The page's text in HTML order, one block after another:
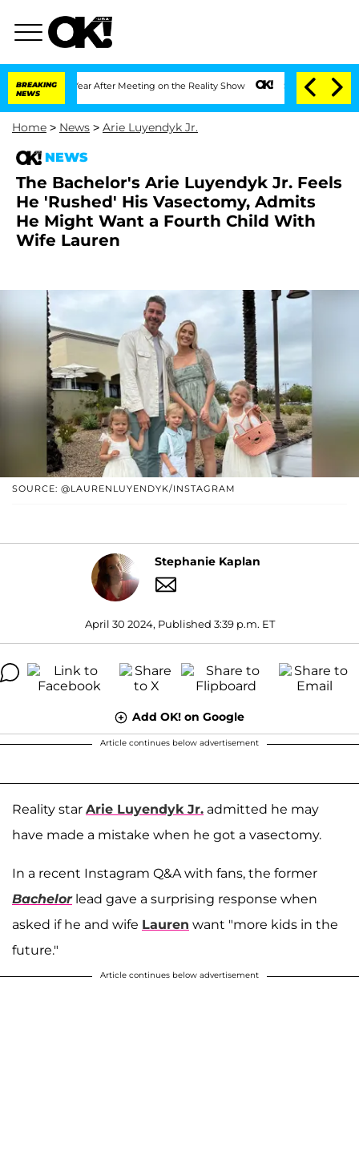
BREAKING
NEWS
1 Year After Meeting on the Reality Show Senate Votes to Hold Dr.
Home > News > Arie Luyendyk Jr.
NEWS
The Bachelor's Arie Luyendyk Jr. Feels
He 'Rushed' His Vasectomy, Admits
He Might Want a Fourth Child With
Wife Lauren
SOURCE: @LAURENLUYENDYK/INSTAGRAM
Stephanie Kaplan
April 30 2024, Published 3:39 p.m. ET
Add OK! on Google
Article continues below advertisement
Reality star Arie Luyendyk Jr. admitted he may
have made a mistake when he got a vasectomy.
In a recent Instagram Q&A with fans, the former
Bachelorlead gave a surprising response when
asked if he and wife Lauren want "more kids in the
future."
Article continues below advertisement